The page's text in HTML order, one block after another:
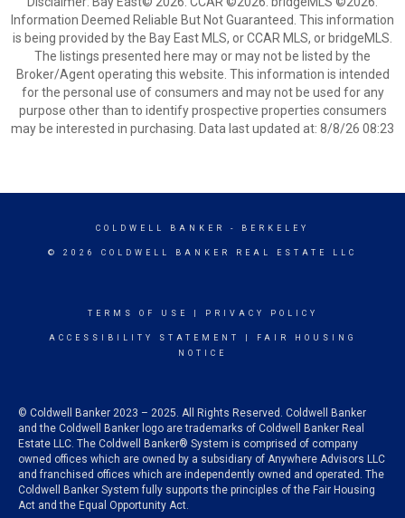
Information Deemed Reliable But Not Guaranteed. This information
is being provided by the Bay East MLS, or CCAR MLS, or bridgeMLS.
The listings presented here may or may not be listed by the
Broker/Agent operating this website. This information is intended
for the personal use of consumers and may not be used for any
purpose other than to identify prospective properties consumers
may be interested in purchasing. Data last updated at: 8/8/26 08:23
COLDWELL BANKER - BERKELEY
© 2026 COLDWELL BANKER REAL ESTATE LLC
TERMS OF USE PRIVACY POLICY
ACCESSIBILITY STATEMENT
FAIR HOUSING
NOTICE
© Coldwell Banker 2023 – 2025. All Rights Reserved. Coldwell Banker
and the Coldwell Banker logo are trademarks of Coldwell Banker Real
Estate LLC. The Coldwell Banker® System is comprised of company
owned offices which are owned by a subsidiary of Anywhere Advisors LLC
and franchised offices which are independently owned and operated. The
Coldwell Banker System fully supports the principles of the Fair Housing
Act and the Equal Opportunity Act.